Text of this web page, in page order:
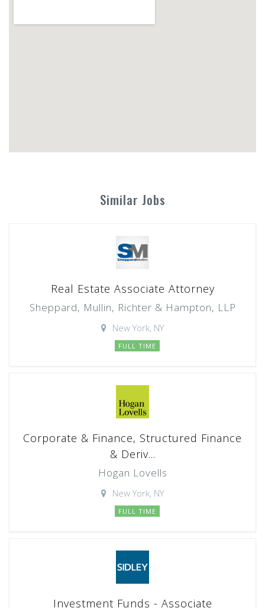
Similar Jobs
Real Estate Associate Attorney
Sheppard, Mullin, Richter & Hampton, LLP
New York, NY
FULL TIME
Corporate & Finance, Structured Finance
& Deriv...
Hogan Lovells
New York, NY
FULL TIME
Investment Funds - Associate